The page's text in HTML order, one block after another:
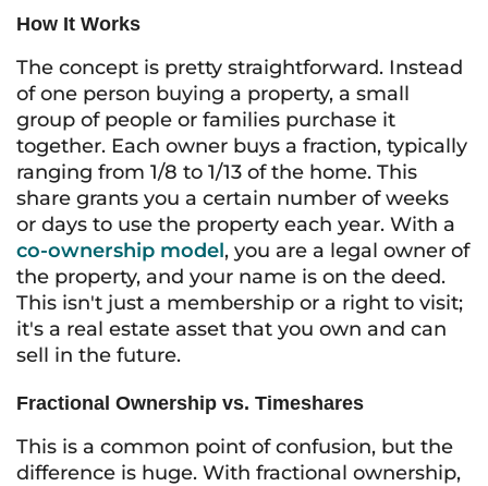
How It Works
The concept is pretty straightforward. Instead
of one person buying a property, a small
group of people or families purchase it
together. Each owner buys a fraction, typically
ranging from 1/8 to 1/13 of the home. This
share grants you a certain number of weeks
or days to use the property each year. With a
co-ownership model, you are a legal owner of
the property, and your name is on the deed.
This isn't just a membership or a right to visit;
it's a real estate asset that you own and can
sell in the future.
Fractional Ownership vs. Timeshares
This is a common point of confusion, but the
difference is huge. With fractional ownership,